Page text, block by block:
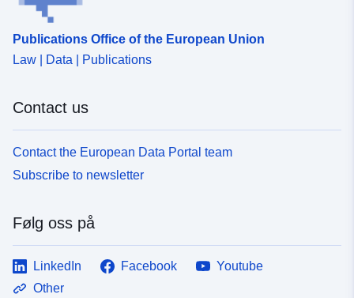
Publications Office of the European Union
Law | Data | Publications
Contact us
Contact the European Data Portal team
Subscribe to newsletter
Følg oss på
LinkedIn Facebook
Youtube
Other